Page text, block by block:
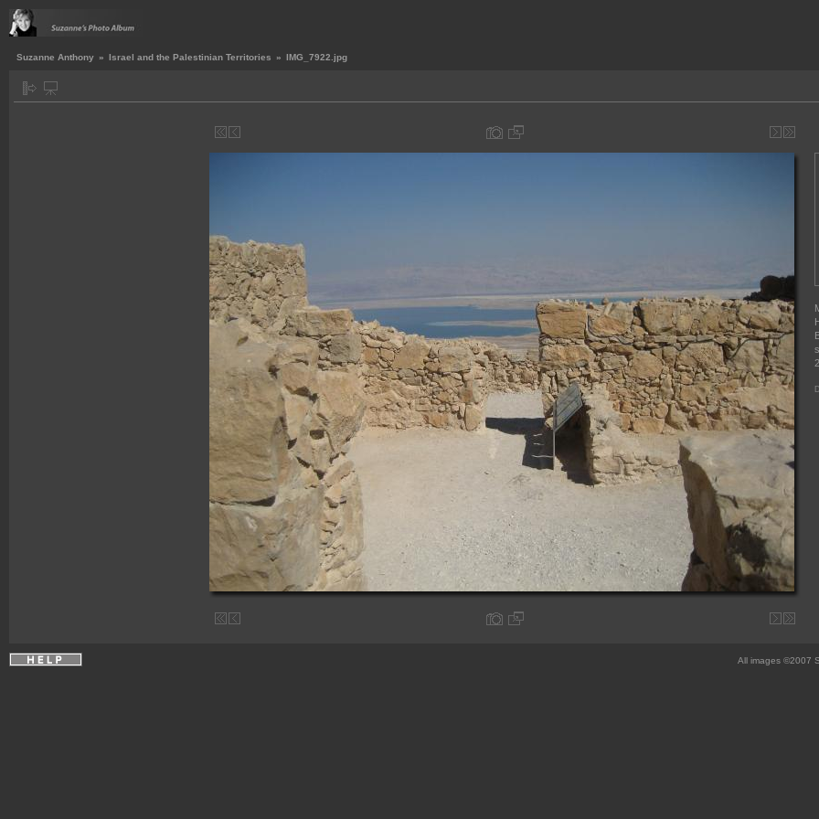
Suzanne Anthony » Israel and the Palestinian Territories » IMG_7922.jpg
All images ©2007